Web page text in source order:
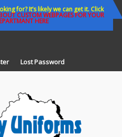
for? It’s likely we can get it. Click
CUSTOM WEBPAGES FOR YOUR
HERE
Lost Password